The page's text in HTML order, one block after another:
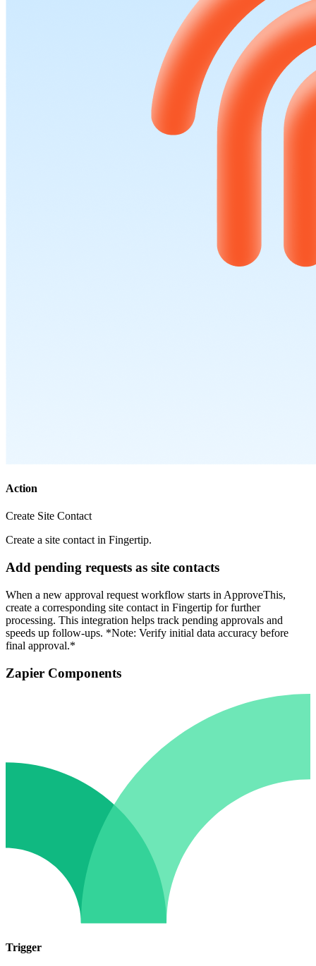
Action
Create Site Contact
Create a site contact in Fingertip.
Add pending requests as site contacts
When a new approval request workflow starts in ApproveThis,
create a corresponding site contact in Fingertip for further
processing. This integration helps track pending approvals and
speeds up follow-ups. *Note: Verify initial data accuracy before
final approval.*
Zapier Components
Trigger